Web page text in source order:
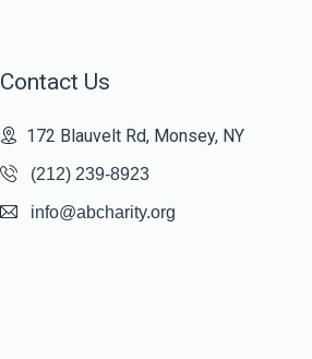
Contact Us
172 Blauvelt Rd, Monsey, NY
(212) 239-8923
info@abcharity.org